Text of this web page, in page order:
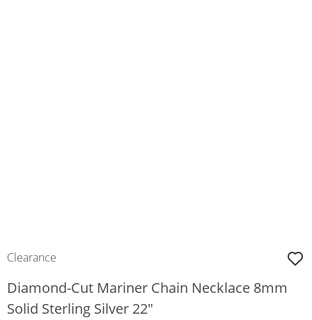
Clearance
Diamond-Cut Mariner Chain Necklace 8mm
Solid Sterling Silver 22"